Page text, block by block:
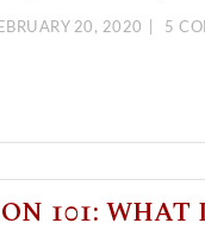
20, 2020 5
101: WHAT